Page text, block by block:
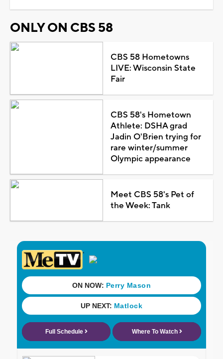
ONLY ON CBS 58
CBS 58 Hometowns
LIVE: Wisconsin State
Fair
CBS 58's Hometown
Athlete: DSHA grad
Jadin O'Brien trying for
rare winter/summer
Olympic appearance
Meet CBS 58's Pet of
the Week: Tank